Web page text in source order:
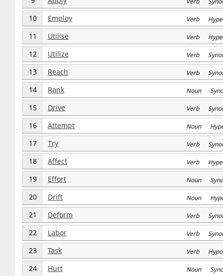
10 Employ Verb
11 Utilise Verb
12 Utilize Verb
13 Reach Verb
14 Rank Noun
15 Drive Verb
16 Attempt Noun
17 Try Verb
18 Affect Verb
19 Effort Noun
20 Drift Noun
21 Deform Verb
22 Labor Verb
23 Task Verb
24 Hurt Noun